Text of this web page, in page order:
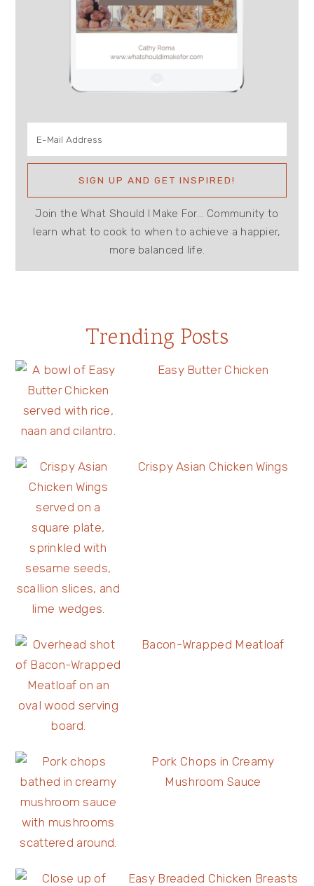
Join the What Should I Make For... Community to
learn what to cook to when to achieve a happier,
more balanced life.
Trending Posts
Easy Butter Chicken
Crispy Asian Chicken Wings
Bacon-Wrapped Meatloaf
Pork Chops in Creamy
Mushroom Sauce
Easy Breaded Chicken Breasts